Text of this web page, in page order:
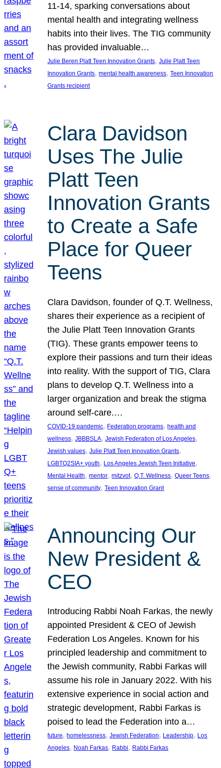
11-14, sparking conversations about
mental health and integrating wellness
habits into their lives. The TIG community
has provided invaluable…
Julie Beren Platt Teen Innovation Grants, Julie Platt Teen
Innovation Grants, mental health awareness, Teen Innovation
Grants recipient
Clara Davidson
Uses The Julie
Platt Teen
Innovation Grants
to Create a Safe
Place for Queer
Teens
Clara Davidson, founder of Q.T. Wellness,
shares their experience as a recipient of
the Julie Platt Teen Innovation Grants
(TIG). These grants empower teens to
explore their passions and turn their ideas
into reality. With the support of TIG, Clara
plans to develop Q.T. Wellness into a
larger organization and break the stigma
around self-care.…
COVID-19 pandemic, Federation programs, health and
wellness, JBBBSLA, Jewish Federation of Los Angeles
Jewish values, Julie Platt Teen Innovation Grants
LGBTQ2SIA+ youth, Los Angeles Jewish Teen Initiative
Mental Health, mentor, mitzvot, Q.T. Wellness, Queer Teens
sense of community, Teen Innovation Grant
Announcing Our
New President &
CEO
Introducing Rabbi Noah Farkas, the newly
appointed President & CEO of Jewish
Federation Los Angeles. Known for his
principled leadership and commitment to
the Jewish community, Rabbi Farkas will
assume his role in January 2022. With his
extensive experience in social action and
strategic development, Rabbi Farkas is
poised to lead the Federation into a…
future, homelessness, Jewish Federation, Leadership, Los
Angeles, Noah Farkas, Rabbi, Rabbi Farkas